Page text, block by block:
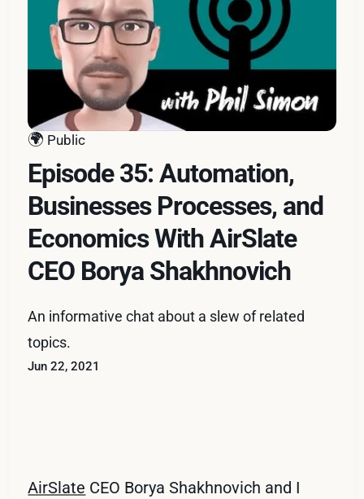
🌍 Public
Episode 35: Automation,
Businesses Processes, and
Economics With AirSlate
CEO Borya Shakhnovich
An informative chat about a slew of related
topics.
Jun 22, 2021
AirSlate CEO Borya Shakhnovich and I